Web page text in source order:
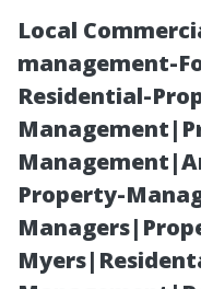
Local
management-
Residential-
Property-
Does